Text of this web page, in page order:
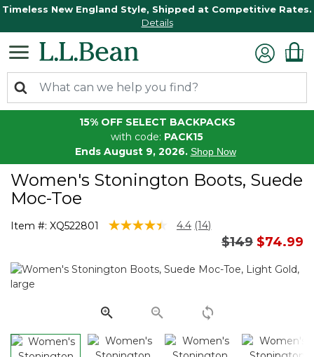
Timeless New England Style, Shipped at Competitive Rates.
Details
15% OFF SELECT BACKPACKS
with code: PACK15
Ends August 9, 2026. Shop Now
Women's Stonington Boots, Suede
Moc-Toe
Item #: XQ522801 3.3 out of 5 Customer Rating
4.4 Read
Same
page
(14)
Price
$149to
$74.99